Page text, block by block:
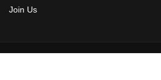
Join Us